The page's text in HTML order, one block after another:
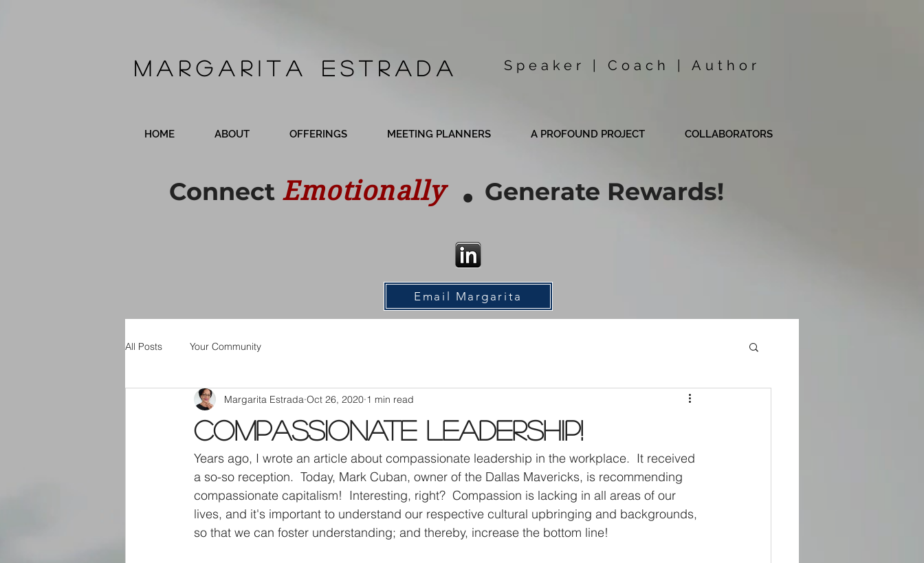
Margarita Estrada Speaker | Coach | Author
HOME ABOUT OFFERINGS MEETING PLANNERS A PROFOUND PROJECT COLLABORATORS
Connect Emotionally . Generate Rewards!
Email Margarita
All Posts Your Community
Compassionate Leadership!
Margarita Estrada Oct 26, 2020 1 min read
Years ago, I wrote an article about compassionate leadership in the workplace.  It received
a so-so reception.  Today, Mark Cuban, owner of the Dallas Mavericks, is recommending
compassionate capitalism!  Interesting, right?  Compassion is lacking in all areas of our
lives, and it's important to understand our respective cultural upbringing and backgrounds,
so that we can foster understanding; and thereby, increase the bottom line!